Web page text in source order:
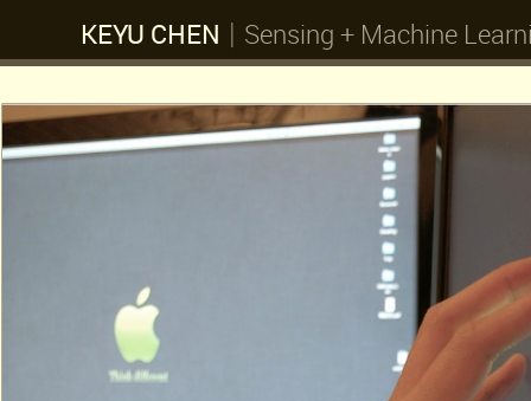
KEYU CHEN | Sensing + Machine